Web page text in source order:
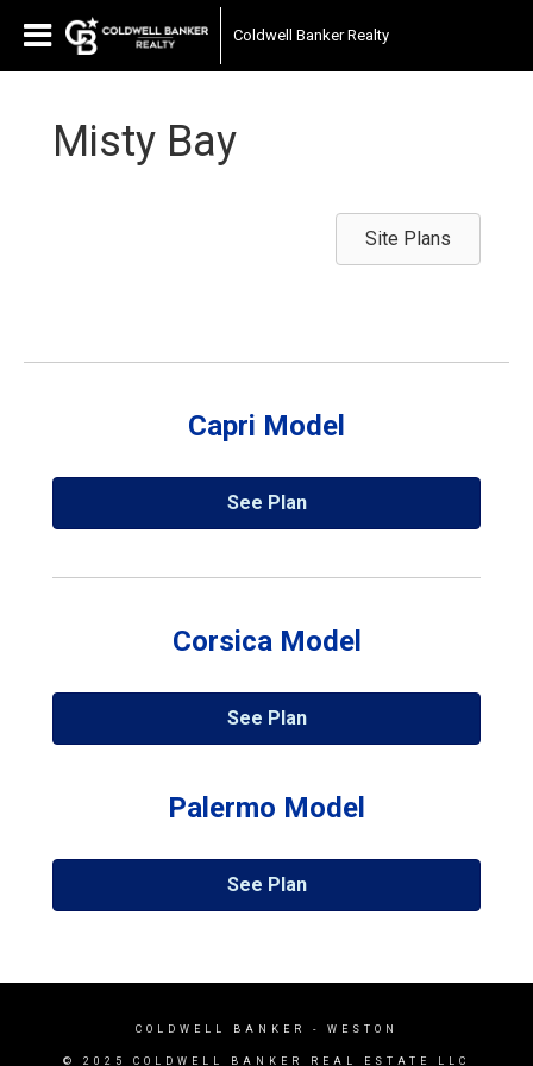
Coldwell Banker Realty
Misty Bay
Site Plans
Capri Model
See Plan
Corsica Model
See Plan
Palermo Model
See Plan
COLDWELL BANKER - WESTON
© 2025 COLDWELL BANKER REAL ESTATE LLC